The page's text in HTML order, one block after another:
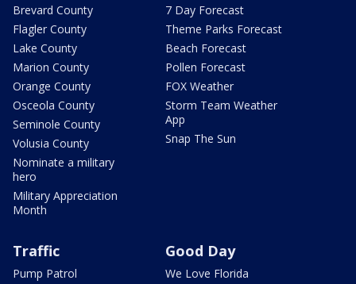
Brevard County
Flagler County
Lake County
Marion County
Orange County
Osceola County
Seminole County
Volusia County
Nominate a military
hero
Military Appreciation
Month
7 Day Forecast
Theme Parks Forecast
Beach Forecast
Pollen Forecast
FOX Weather
Storm Team Weather
App
Snap The Sun
Traffic
Pump Patrol
Good Day
We Love Florida